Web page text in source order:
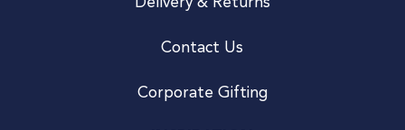
Delivery & Returns
Contact Us
Corporate Gifting